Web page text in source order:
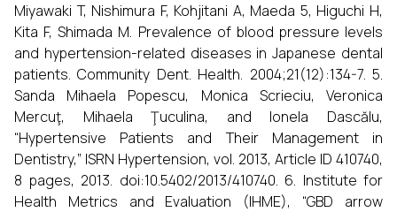
Miyawaki T, Nishimura F, Kohjitani A, Maeda 5, Higuchi H,
Kita F, Shimada M. Prevalence of blood pressure levels
and hypertension-related diseases in Japanese dental
patients. Community Dent. Health. 2004;21(12):134-7. 5.
Sanda Mihaela Popescu, Monica Scrieciu, Veronica
Mercuţ, Mihaela Ţuculina, and Ionela Dascălu,
“Hypertensive Patients and Their Management in
Dentistry,” ISRN Hypertension, vol. 2013, Article ID 410740,
8 pages, 2013. doi:10.5402/2013/410740. 6. Institute for
Health Metrics and Evaluation (IHME), “GBD arrow